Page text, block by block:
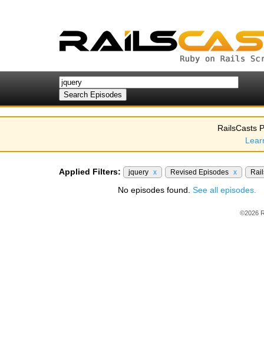
RailsCasts
Applied Filters: jquery x Revised Episodes x
No episodes found. See all episodes.
©2026